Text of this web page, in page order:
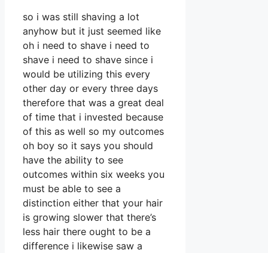
so i was still shaving a lot
anyhow but it just seemed like
oh i need to shave i need to
shave i need to shave since i
would be utilizing this every
other day or every three days
therefore that was a great deal
of time that i invested because
of this as well so my outcomes
oh boy so it says you should
have the ability to see
outcomes within six weeks you
must be able to see a
distinction either that your hair
is growing slower that there’s
less hair there ought to be a
difference i likewise saw a